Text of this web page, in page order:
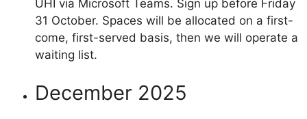
UHI via Microsoft Teams. Sign up before Friday
31 October. Spaces will be allocated on a first-
come, first-served basis, then we will operate a
waiting list.
December 2025